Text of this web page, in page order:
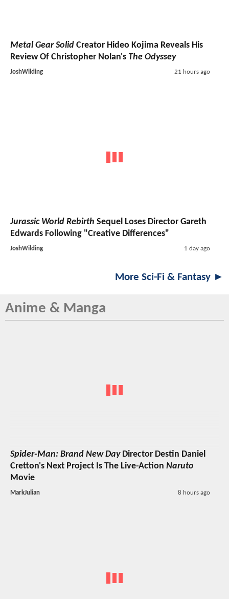
Metal Gear Solid Creator Hideo Kojima Reveals His
Review Of Christopher Nolan's The Odyssey
JoshWilding 21 hours ago
Jurassic World Rebirth Sequel Loses Director Gareth
Edwards Following "Creative Differences"
JoshWilding 1 day ago
More Sci-Fi & Fantasy ►
Anime & Manga
Spider-Man: Brand New DayDirector Destin Daniel
Cretton's Next Project Is The Live-Action Naruto
Movie
MarkJulian 8 hours ago